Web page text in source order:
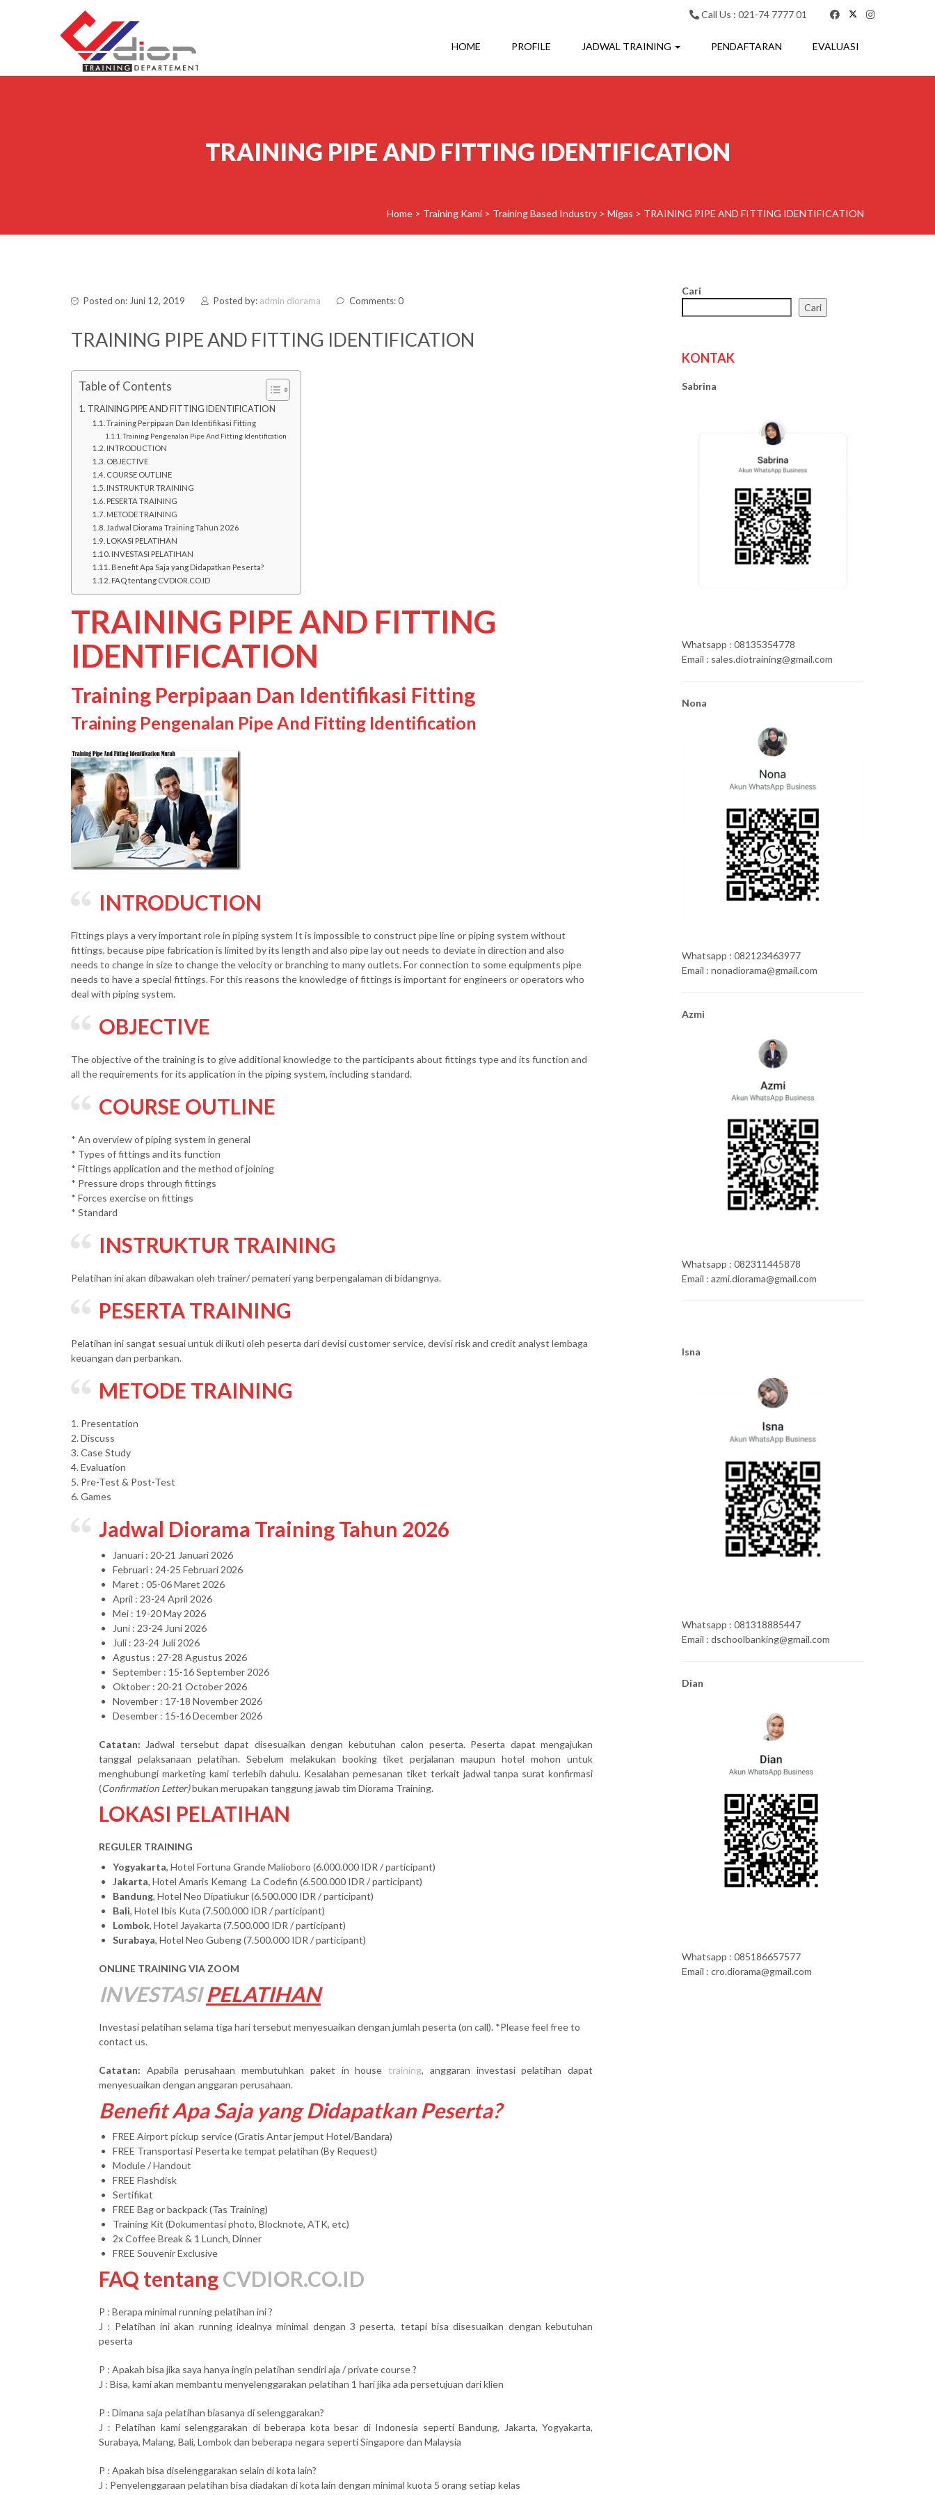
Call Us : 021-74 7777 01
HOME PROFILE JADWAL TRAINING PENDAFTARAN EVALUASI
TRAINING PIPE AND FITTING IDENTIFICATION
Home > Training Kami > Training Based Industry > Migas > TRAINING PIPE AND FITTING IDENTIFICATION
Posted on: Juni 12, 2019 Posted by: admin diorama Comments: 0
TRAINING PIPE AND FITTING IDENTIFICATION
Table of Contents
TRAINING PIPE AND FITTING IDENTIFICATION
Training Perpipaan Dan Identifikasi Fitting
Training Pengenalan Pipe And Fitting Identification
INTRODUCTION
OBJECTIVE
COURSE OUTLINE
INSTRUKTUR TRAINING
PESERTA TRAINING
METODE TRAINING
Jadwal Diorama Training Tahun 2026
LOKASI PELATIHAN
INVESTASI PELATIHAN
Benefit Apa Saja yang Didapatkan Peserta?
FAQ tentang CVDIOR.CO.ID
TRAINING PIPE AND FITTING
IDENTIFICATION
Training Perpipaan Dan Identifikasi Fitting
Training Pengenalan Pipe And Fitting Identification
INTRODUCTION
Fittings plays a very important role in piping system It is impossible to construct pipe line or piping system without
fittings, because pipe fabrication is limited by its length and also pipe lay out needs to deviate in direction and also
needs to change in size to change the velocity or branching to many outlets. For connection to some equipments pipe
needs to have a special fittings. For this reasons the knowledge of fittings is important for engineers or operators who
deal with piping system.
OBJECTIVE
The objective of the training is to give additional knowledge to the participants about fittings type and its function and
all the requirements for its application in the piping system, including standard.
COURSE OUTLINE
* An overview of piping system in general
* Types of fittings and its function
* Fittings application and the method of joining
* Pressure drops through fittings
* Forces exercise on fittings
* Standard
INSTRUKTUR TRAINING
Pelatihan ini akan dibawakan oleh trainer/ pemateri yang berpengalaman di bidangnya.
PESERTA TRAINING
Pelatihan ini sangat sesuai untuk di ikuti oleh peserta dari devisi customer service, devisi risk and credit analyst lembaga
keuangan dan perbankan.
METODE TRAINING
1. Presentation
2. Discuss
3. Case Study
4. Evaluation
5. Pre-Test & Post-Test
6. Games
Jadwal Diorama Training Tahun 2026
Januari : 20-21 Januari 2026
Februari : 24-25 Februari 2026
Maret : 05-06 Maret 2026
April : 23-24 April 2026
Mei : 19-20 May 2026
Juni : 23-24 Juni 2026
Juli : 23-24 Juli 2026
Agustus : 27-28 Agustus 2026
September : 15-16 September 2026
Oktober : 20-21 October 2026
November : 17-18 November 2026
Desember : 15-16 December 2026
Catatan: Jadwal tersebut dapat disesuaikan dengan kebutuhan calon peserta. Peserta dapat mengajukan
tanggal pelaksanaan pelatihan. Sebelum melakukan booking tiket perjalanan maupun hotel mohon untuk
menghubungi marketing kami terlebih dahulu. Kesalahan pemesanan tiket terkait jadwal tanpa surat konfirmasi
(Confirmation Letter)bukan merupakan tanggung jawab tim Diorama Training.
LOKASI PELATIHAN
REGULER TRAINING
Yogyakarta, Hotel Fortuna Grande Malioboro (6.000.000 IDR / participant)
Jakarta, Hotel Amaris Kemang La Codefin (6.500.000 IDR / participant)
Bandung, Hotel Neo Dipatiukur (6.500.000 IDR / participant)
Bali, Hotel Ibis Kuta (7.500.000 IDR / participant)
Lombok, Hotel Jayakarta (7.500.000 IDR / participant)
Surabaya, Hotel Neo Gubeng (7.500.000 IDR / participant)
ONLINE TRAINING VIA ZOOM
INVESTASI PELATIHAN
Investasi pelatihan selama tiga hari tersebut menyesuaikan dengan jumlah peserta (on call). *Please feel free to
contact us.
Catatan: Apabila perusahaan membutuhkan paket in house training, anggaran investasi pelatihan dapat
menyesuaikan dengan anggaran perusahaan.
Benefit Apa Saja yang Didapatkan Peserta?
FREE Airport pickup service (Gratis Antar jemput Hotel/Bandara)
FREE Transportasi Peserta ke tempat pelatihan (By Request)
Module / Handout
FREE Flashdisk
Sertifikat
FREE Bag or backpack (Tas Training)
Training Kit (Dokumentasi photo, Blocknote, ATK, etc)
2x Coffee Break & 1 Lunch, Dinner
FREE Souvenir Exclusive
FAQ tentangCVDIOR.CO.ID
P : Berapa minimal running pelatihan ini ?
J : Pelatihan ini akan running idealnya minimal dengan 3 peserta, tetapi bisa disesuaikan dengan kebutuhan
peserta
P : Apakah bisa jika saya hanya ingin pelatihan sendiri aja / private course ?
J : Bisa, kami akan membantu menyelenggarakan pelatihan 1 hari jika ada persetujuan dari klien
P : Dimana saja pelatihan biasanya di selenggarakan?
J : Pelatihan kami selenggarakan di beberapa kota besar di Indonesia seperti Bandung, Jakarta, Yogyakarta,
Surabaya, Malang, Bali, Lombok dan beberapa negara seperti Singapore dan Malaysia
P : Apakah bisa diselenggarakan selain di kota lain?
J : Penyelenggaraan pelatihan bisa diadakan di kota lain dengan minimal kuota 5 orang setiap kelas
Cari
Cari
KONTAK
Sabrina
Whatsapp : 08135354778
Email : sales.diotraining@gmail.com
Nona
Whatsapp : 082123463977
Email : nonadiorama@gmail.com
Azmi
Whatsapp : 082311445878
Email : azmi.diorama@gmail.com
Isna
Whatsapp : 081318885447
Email : dschoolbanking@gmail.com
Dian
Whatsapp : 085186657577
Email : cro.diorama@gmail.com